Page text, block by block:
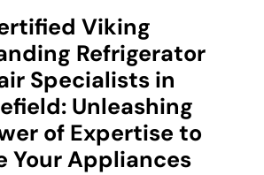
Viking
Refrigerator
Specialists in
Unleashing
of Expertise to
Your Appliances